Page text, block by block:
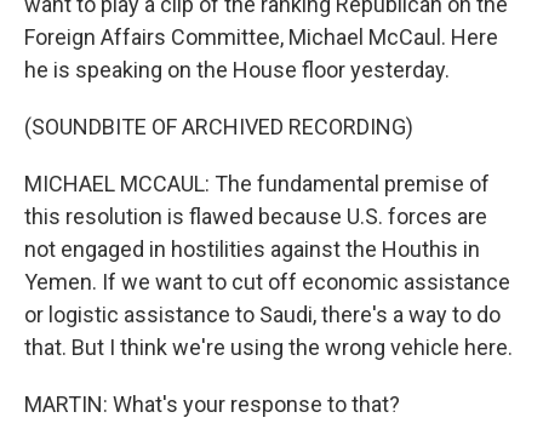
Foreign Affairs Committee, Michael McCaul. Here
he is speaking on the House floor yesterday.
(SOUNDBITE OF ARCHIVED RECORDING)
MICHAEL MCCAUL: The fundamental premise of
this resolution is flawed because U.S. forces are
not engaged in hostilities against the Houthis in
Yemen. If we want to cut off economic assistance
or logistic assistance to Saudi, there's a way to do
that. But I think we're using the wrong vehicle here.
MARTIN: What's your response to that?